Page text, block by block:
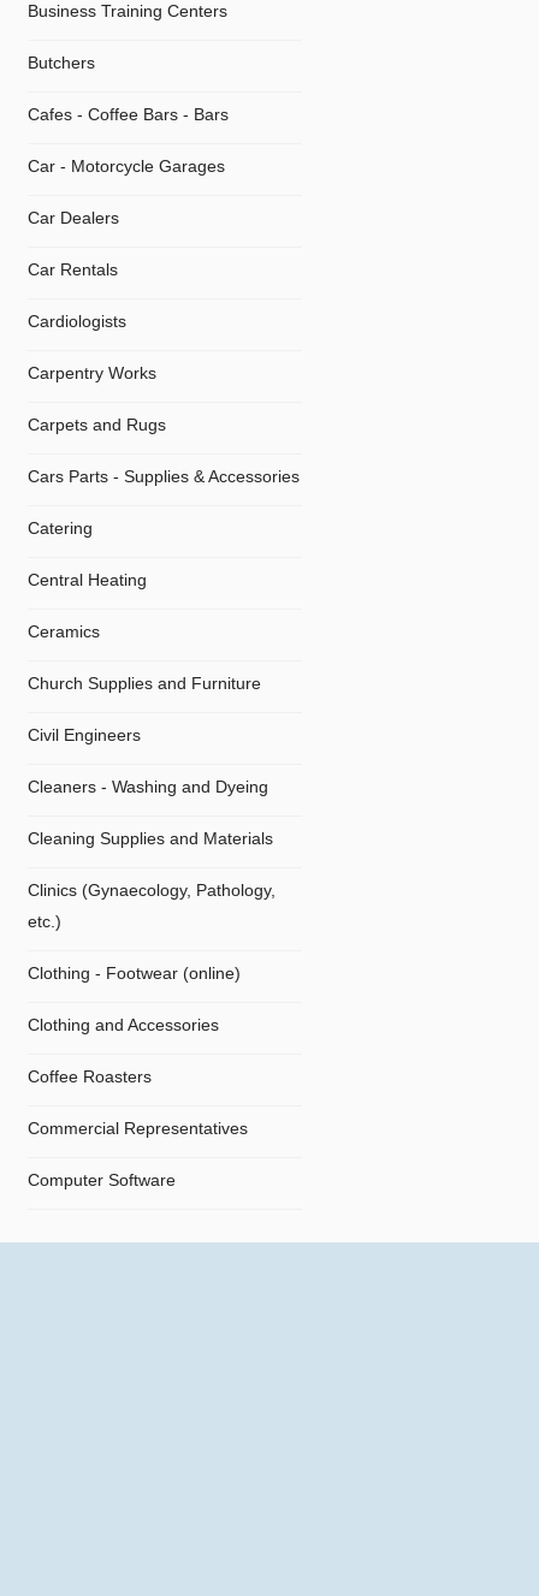
Business Training Centers
Butchers
Cafes - Coffee Bars - Bars
Car - Motorcycle Garages
Car Dealers
Car Rentals
Cardiologists
Carpentry Works
Carpets and Rugs
Cars Parts - Supplies & Accessories
Catering
Central Heating
Ceramics
Church Supplies and Furniture
Civil Engineers
Cleaners - Washing and Dyeing
Cleaning Supplies and Materials
Clinics (Gynaecology, Pathology,
etc.)
Clothing - Footwear (online)
Clothing and Accessories
Coffee Roasters
Commercial Representatives
Computer Software